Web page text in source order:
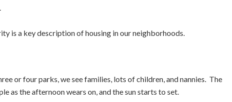
is a key description of housing in our neighborhoods.
or four parks, we see families, lots of children, and nannies. The
as the afternoon wears on, and the sun starts to set.